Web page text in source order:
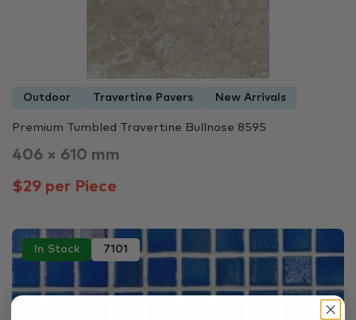
Outdoor Travertine Pavers New Arrivals
Premium Tumbled Travertine Bullnose 8595
406 × 610 mm
$29 per Piece
In Stock 7101